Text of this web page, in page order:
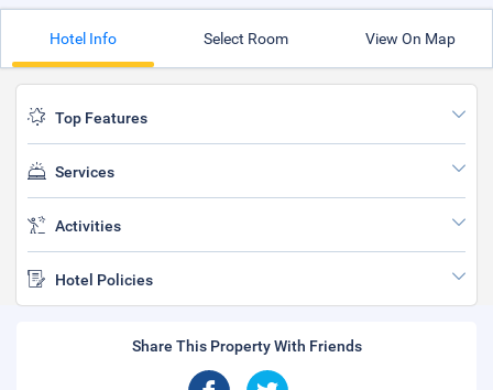
Hotel Info Select Room View On Map
Top Features
Services
Activities
Hotel Policies
Share This Property With Friends